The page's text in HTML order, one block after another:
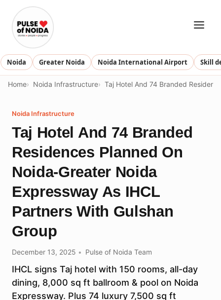
content
Noida Greater Noida Noida International Airport Skill
Home Noida Infrastructure Taj Hotel And 74 Branded
Noida Infrastructure
Taj Hotel And 74 Branded
Residences Planned On
Noida-Greater Noida
Expressway As IHCL
Partners With Gulshan
Group​​
December 13, 2025 Pulse of Noida Team
IHCL signs Taj hotel with 150 rooms, all-day
dining, 8,000 sq ft ballroom & pool on Noida
Expressway. Plus 74 luxury 7,500 sq ft